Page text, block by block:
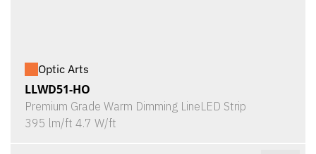
Optic Arts
LLWD51-HO
Premium Grade Warm Dimming LineLED Strip
395 lm/ft 4.7 W/ft